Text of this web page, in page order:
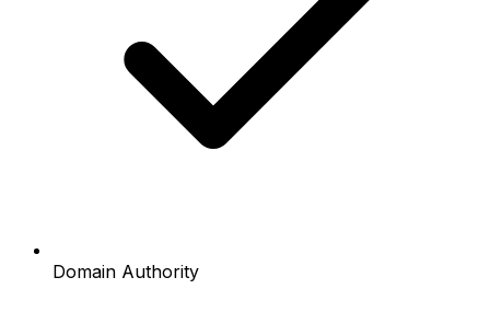
Domain Authority